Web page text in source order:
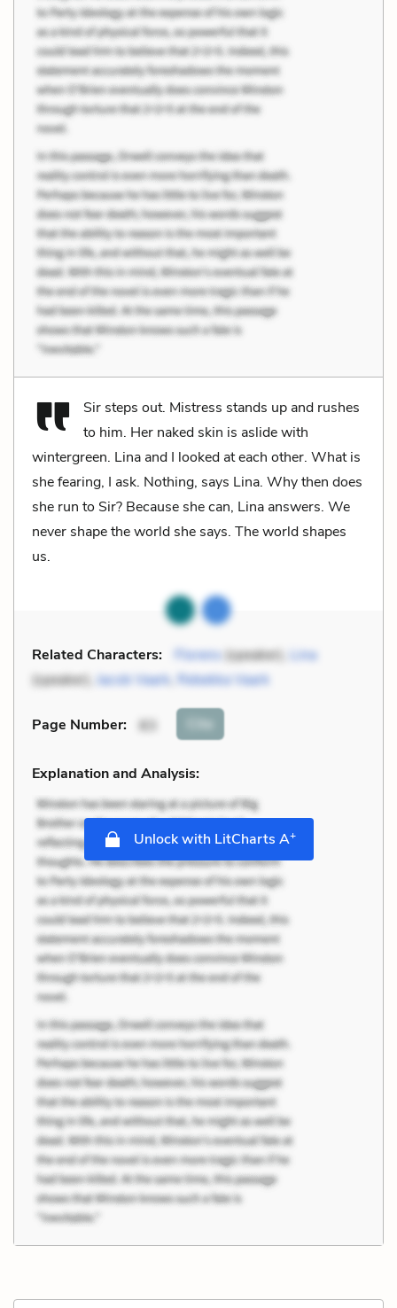
Sir steps out. Mistress stands up and rushes
to him. Her naked skin is aslide with
wintergreen. Lina and I looked at each other. What is
she fearing, I ask. Nothing, says Lina. Why then does
she run to Sir? Because she can, Lina answers. We
never shape the world she says. The world shapes
us.
Related Characters: Florens(speaker), Lina
(speaker), Jacob Vaark, Rebekka Vaark
Page Number: 83 Cite
Explanation and Analysis:
Unlock with LitCharts A+